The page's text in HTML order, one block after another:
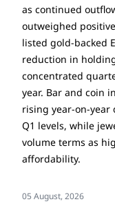
as continued
outweighed
listed gold-backed
reduction in
concentrated
year. Bar and coin
rising year-on-year
Q1 levels, while
volume terms as
affordability.
05 August, 2026